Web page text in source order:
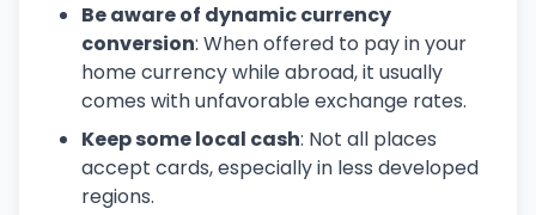
Be aware of dynamic currency
conversion: When offered to pay in your
home currency while abroad, it usually
comes with unfavorable exchange rates.
Keep some local cash: Not all places
accept cards, especially in less developed
regions.